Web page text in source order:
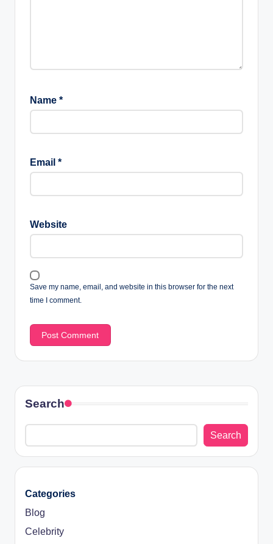
Name *
Email *
Website
Save my name, email, and website in this browser for the next
time I comment.
Search
Search
Categories
Blog
Celebrity